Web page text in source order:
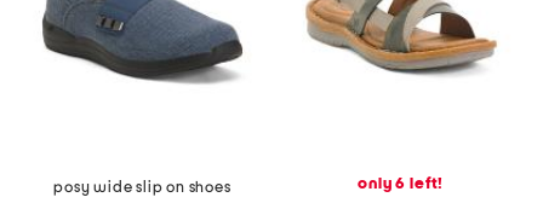
posy wide slip on shoes
only 6 left!